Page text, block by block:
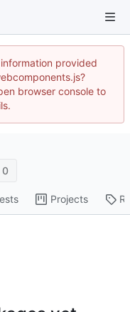
provided
browser console to
0
Projects